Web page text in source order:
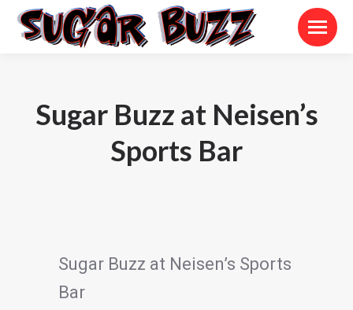
Sugar Buzz at Neisen’s
Sports Bar
Sugar Buzz at Neisen’s Sports
Bar